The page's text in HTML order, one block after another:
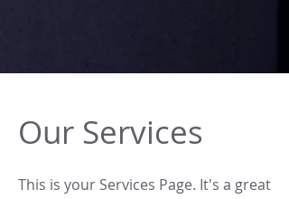
Our Services
This is your Services Page. It's a great